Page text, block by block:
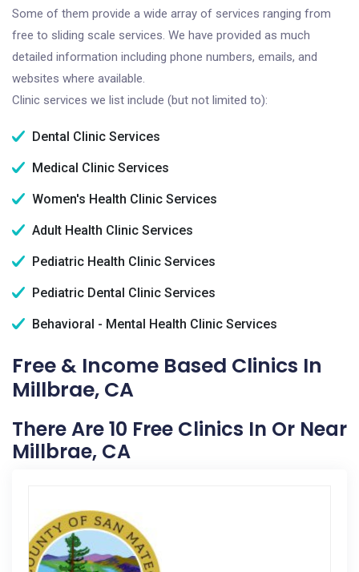
Some of them provide a wide array of services ranging from
free to sliding scale services. We have provided as much
detailed information including phone numbers, emails, and
websites where available.
Clinic services we list include (but not limited to):
Dental Clinic Services
Medical Clinic Services
Women's Health Clinic Services
Adult Health Clinic Services
Pediatric Health Clinic Services
Pediatric Dental Clinic Services
Behavioral - Mental Health Clinic Services
Free & Income Based Clinics In
Millbrae, CA
There Are 10 Free Clinics In Or Near
Millbrae, CA